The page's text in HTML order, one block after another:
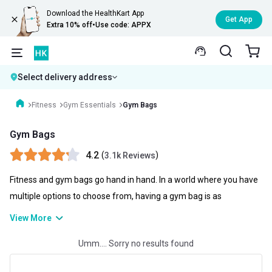
Download the HealthKart App
Extra 10% off•Use code: APPX
Get App
Select delivery address
Fitness Gym Essentials Gym Bags
Gym Bags
4.2 (3.1k Reviews)
Fitness and gym bags go hand in hand. In a world where you have
multiple options to choose from, having a gym bag is as
necessary as possible. A gym bag not only helps you to store your
you can also carry water bottles, clothes, and even can be used as
View More
Umm.... Sorry no results found